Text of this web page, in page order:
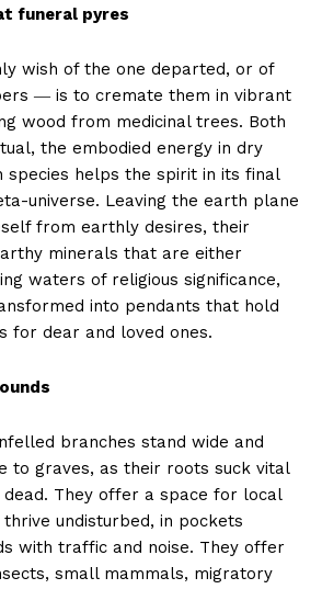
funeral pyres
wish of the one departed, or of
― is to cremate them in vibrant
wood from medicinal trees. Both
the embodied energy in dry
species helps the spirit in its final
universe. Leaving the earth plane
from earthly desires, their
minerals that are either
waters of religious significance,
into pendants that hold
for dear and loved ones.
branches stand wide and
to graves, as their roots suck vital
They offer a space for local
undisturbed, in pockets
with traffic and noise. They offer
small mammals, migratory